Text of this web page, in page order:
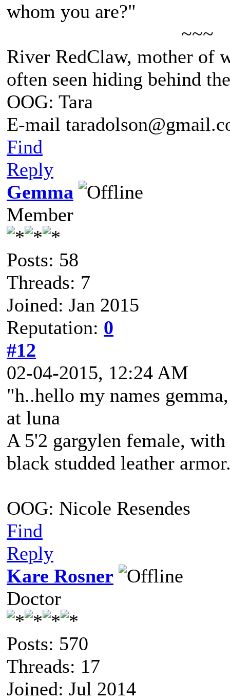
whom you are?"
~~~
River RedClaw, mother of
often seen hiding behind
OOG: Tara
E-mail
Find
Reply
Gemma
Member
Posts: 58
Threads: 7
Joined: Jan 2015
Reputation: 0
#12
02-04-2015, 12:24 AM
"h..hello my names
at luna
A 5'2 gargylen female,
black studded leather
OOG: Nicole Resendes
Find
Reply
Kare Rosner
Doctor
Posts: 570
Threads: 17
Joined: Jul 2014